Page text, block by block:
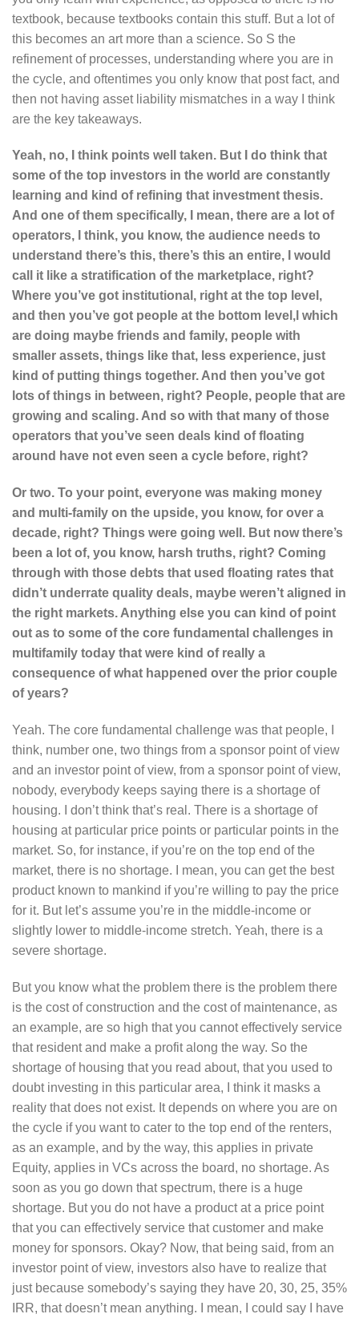
textbook, because textbooks contain this stuff. But a lot of
this becomes an art more than a science. So S the
refinement of processes, understanding where you are in
the cycle, and oftentimes you only know that post fact, and
then not having asset liability mismatches in a way I think
are the key takeaways.
Yeah, no, I think points well taken. But I do think that
some of the top investors in the world are constantly
learning and kind of refining that investment thesis.
And one of them specifically, I mean, there are a lot of
operators, I think, you know, the audience needs to
understand there’s this, there’s this an entire, I would
call it like a stratification of the marketplace, right?
Where you’ve got institutional, right at the top level,
and then you’ve got people at the bottom level,l which
are doing maybe friends and family, people with
smaller assets, things like that, less experience, just
kind of putting things together. And then you’ve got
lots of things in between, right? People, people that are
growing and scaling. And so with that many of those
operators that you’ve seen deals kind of floating
around have not even seen a cycle before, right?
Or two. To your point, everyone was making money
and multi-family on the upside, you know, for over a
decade, right? Things were going well. But now there’s
been a lot of, you know, harsh truths, right? Coming
through with those debts that used floating rates that
didn’t underrate quality deals, maybe weren’t aligned in
the right markets. Anything else you can kind of point
out as to some of the core fundamental challenges in
multifamily today that were kind of really a
consequence of what happened over the prior couple
of years?
Yeah. The core fundamental challenge was that people, I
think, number one, two things from a sponsor point of view
and an investor point of view, from a sponsor point of view,
nobody, everybody keeps saying there is a shortage of
housing. I don’t think that’s real. There is a shortage of
housing at particular price points or particular points in the
market. So, for instance, if you’re on the top end of the
market, there is no shortage. I mean, you can get the best
product known to mankind if you’re willing to pay the price
for it. But let’s assume you’re in the middle-income or
slightly lower to middle-income stretch. Yeah, there is a
severe shortage.
But you know what the problem there is the problem there
is the cost of construction and the cost of maintenance, as
an example, are so high that you cannot effectively service
that resident and make a profit along the way. So the
shortage of housing that you read about, that you used to
doubt investing in this particular area, I think it masks a
reality that does not exist. It depends on where you are on
the cycle if you want to cater to the top end of the renters,
as an example, and by the way, this applies in private
Equity, applies in VCs across the board, no shortage. As
soon as you go down that spectrum, there is a huge
shortage. But you do not have a product at a price point
that you can effectively service that customer and make
money for sponsors. Okay? Now, that being said, from an
investor point of view, investors also have to realize that
just because somebody’s saying they have 20, 30, 25, 35%
IRR, that doesn’t mean anything. I mean, I could say I have